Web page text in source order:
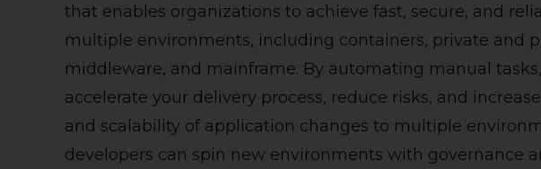
that enables organizations to achieve fast, secure, and
multiple environments, including containers, private and
middleware, and mainframe. By automating manual
accelerate your delivery process, reduce risks, and
and scalability of application changes to multiple
developers can spin new environments with governance